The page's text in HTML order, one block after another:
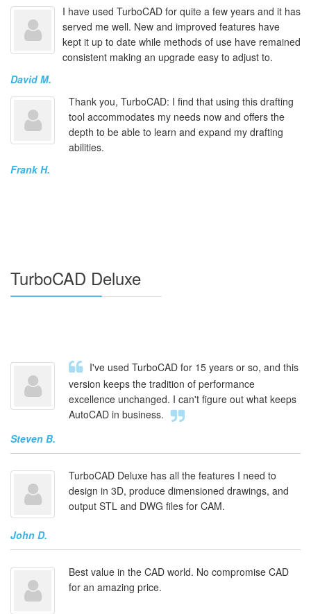
I have used TurboCAD for quite a few years and it has
served me well. New and improved features have
kept it up to date while methods of use have remained
consistent making an upgrade easy to adjust to.
David M.
Thank you, TurboCAD: I find that using this drafting
tool accommodates my needs now and offers the
depth to be able to learn and expand my drafting
abilities.
Frank H.
TurboCAD Deluxe
I've used TurboCAD for 15 years or so, and this
version keeps the tradition of performance
excellence unchanged. I can't figure out what keeps
AutoCAD in business.
Steven B.
TurboCAD Deluxe has all the features I need to
design in 3D, produce dimensioned drawings, and
output STL and DWG files for CAM.
John D.
Best value in the CAD world. No compromise CAD
for an amazing price.